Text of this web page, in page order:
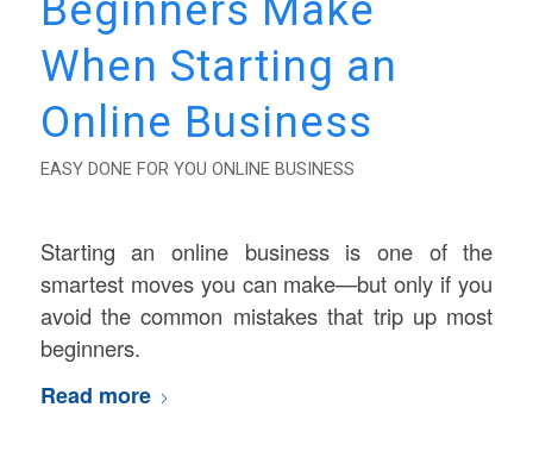
When Starting an
Online Business
EASY DONE FOR YOU ONLINE BUSINESS
Starting an online business is one of the
smartest moves you can make—but only if you
avoid the common mistakes that trip up most
beginners.
Read more